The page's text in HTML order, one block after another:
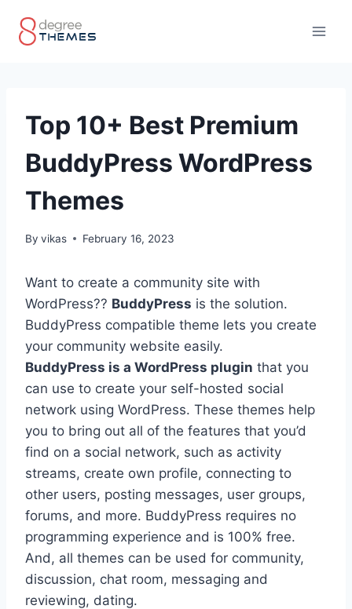
Top 10+ Best Premium
BuddyPress WordPress
Themes
By vikas February 16, 2023
Want to create a community site with
WordPress?? BuddyPress is the solution.
BuddyPress compatible theme lets you create
your community website easily.
BuddyPress is a WordPress plugin that you
can use to create your self-hosted social
network using WordPress. These themes help
you to bring out all of the features that you’d
find on a social network, such as activity
streams, create own profile, connecting to
other users, posting messages, user groups,
forums, and more. BuddyPress requires no
programming experience and is 100% free.
And, all themes can be used for community,
discussion, chat room, messaging and
reviewing, dating.